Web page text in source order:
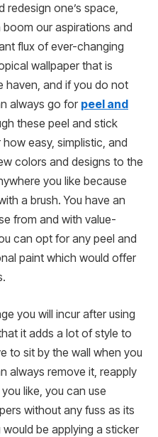
one’s space,
our aspirations and
flux of ever-changing
wallpaper that is
haven, and if you do not
always go for peel and
these peel and stick
easy, simplistic, and
colors and designs to the
you like because
a brush. You have an
from and with value-
can opt for any peel and
paint which would offer
you will incur after using
it adds a lot of style to
to sit by the wall when you
always remove it, reapply
like, you can use
without any fuss as its
be applying a sticker